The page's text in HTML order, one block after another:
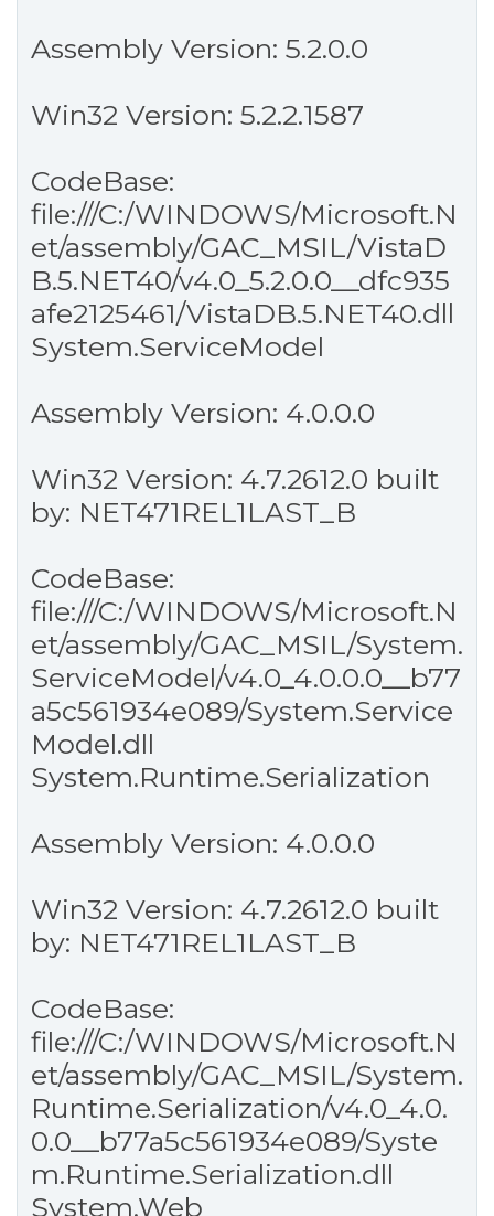
Assembly Version: 5.2.0.0
Win32 Version: 5.2.2.1587
CodeBase:
file:///C:/WINDOWS/Microsoft.N
et/assembly/GAC_MSIL/VistaD
B.5.NET40/v4.0_5.2.0.0__dfc935
afe2125461/VistaDB.5.NET40.dll
System.ServiceModel
Assembly Version: 4.0.0.0
Win32 Version: 4.7.2612.0 built
by: NET471REL1LAST_B
CodeBase:
file:///C:/WINDOWS/Microsoft.N
et/assembly/GAC_MSIL/System.
ServiceModel/v4.0_4.0.0.0__b77
a5c561934e089/System.Service
Model.dll
System.Runtime.Serialization
Assembly Version: 4.0.0.0
Win32 Version: 4.7.2612.0 built
by: NET471REL1LAST_B
CodeBase:
file:///C:/WINDOWS/Microsoft.N
et/assembly/GAC_MSIL/System.
Runtime.Serialization/v4.0_4.0.
0.0__b77a5c561934e089/Syste
m.Runtime.Serialization.dll
System.Web